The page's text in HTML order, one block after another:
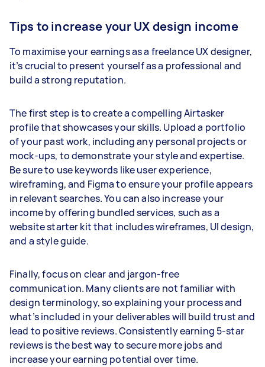
Tips to increase your UX design income
To maximise your earnings as a freelance UX designer,
it’s crucial to present yourself as a professional and
build a strong reputation.
The first step is to create a compelling Airtasker
profile that showcases your skills. Upload a portfolio
of your past work, including any personal projects or
mock-ups, to demonstrate your style and expertise.
Be sure to use keywords like user experience,
wireframing, and Figma to ensure your profile appears
in relevant searches. You can also increase your
income by offering bundled services, such as a
website starter kit that includes wireframes, UI design,
and a style guide.
Finally, focus on clear and jargon-free
communication. Many clients are not familiar with
design terminology, so explaining your process and
what’s included in your deliverables will build trust and
lead to positive reviews. Consistently earning 5-star
reviews is the best way to secure more jobs and
increase your earning potential over time.